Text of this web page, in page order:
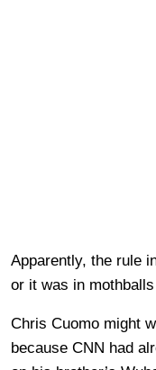
Apparently, the rule
or it was in
Chris Cuomo might
because CNN had